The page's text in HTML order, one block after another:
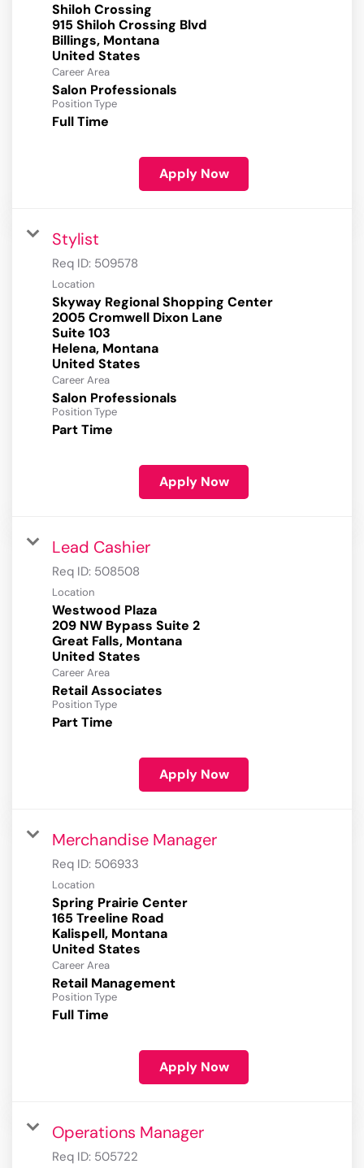
Shiloh Crossing
915 Shiloh Crossing Blvd
Billings, Montana
Career Area
Salon Professionals
Position Type
Full Time
Apply Now
Stylist
Req ID: 509578
Location
Skyway Regional Shopping Center
2005 Cromwell Dixon Lane
Suite 103
Helena, Montana
Career Area
Salon Professionals
Position Type
Part Time
Apply Now
Lead Cashier
Req ID: 508508
Location
Westwood Plaza
209 NW Bypass Suite 2
Great Falls, Montana
Career Area
Retail Associates
Position Type
Part Time
Apply Now
Merchandise Manager
Req ID: 506933
Location
Spring Prairie Center
165 Treeline Road
Kalispell, Montana
Career Area
Retail Management
Position Type
Full Time
Apply Now
Operations Manager
Req ID: 505722